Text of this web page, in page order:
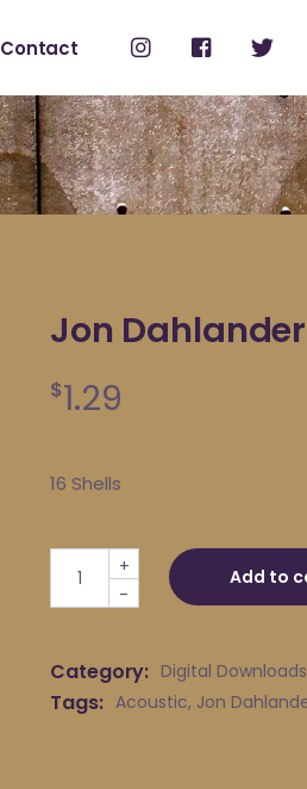
Contact
Jon
$1.29
16 Shells
Jon Dahlander - 16 Shells
-
+ Add to
Category: Digital Downloads
Tags: Acoustic, Jon